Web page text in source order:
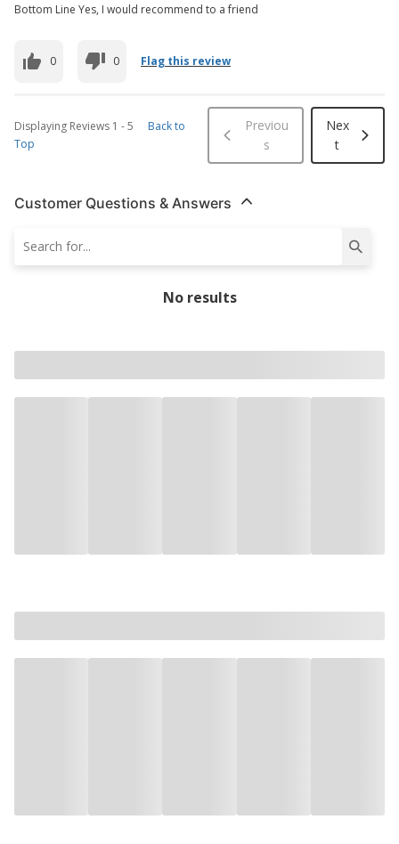
Bottom Line Yes, I would recommend to a friend
0 0 Flag this review
Displaying Reviews 1 -5
Back to
Top
Previou
s
Nex
t
Customer Questions & Answers
No results